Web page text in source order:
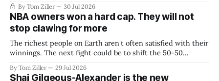
By Tom Ziller 30 Jul 2026
NBA owners won a hard cap. They will not
stop clawing for more
The richest people on Earth aren't often satisfied with their
winnings. The next fight could be to shift the 50-50
establish more creative accounting to shrink the pie.
By Tom Ziller 29 Jul 2026
Shai Gilgeous-Alexander is the new